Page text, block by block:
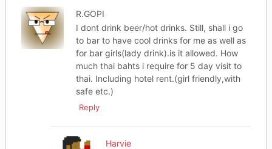
R.GOPI
I dont drink beer/hot drinks. Still, shall i go
to bar to have cool drinks for me as well as
for bar girls(lady drink).is it allowed. How
much thai bahts i require for 5 day visit to
thai. Including hotel rent.(girl friendly,with
safe etc.)
Reply
Harvie